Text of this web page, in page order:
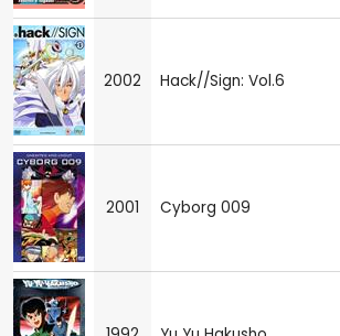
2002 Hack//Sign: Vol.6
2001 Cyborg 009